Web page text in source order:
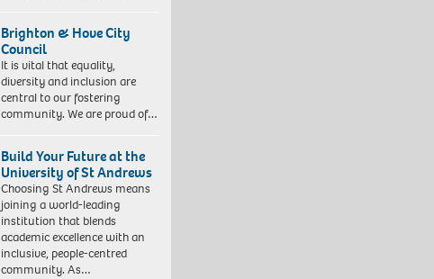
Brighton & Hove City
Council
It is vital that equality,
diversity and inclusion are
central to our fostering
community. We are proud of…
Build Your Future at the
University of St Andrews
Choosing St Andrews means
joining a world-leading
institution that blends
academic excellence with an
inclusive, people-centred
community. As…